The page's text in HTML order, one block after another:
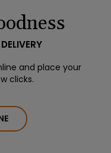
and place your
clicks.